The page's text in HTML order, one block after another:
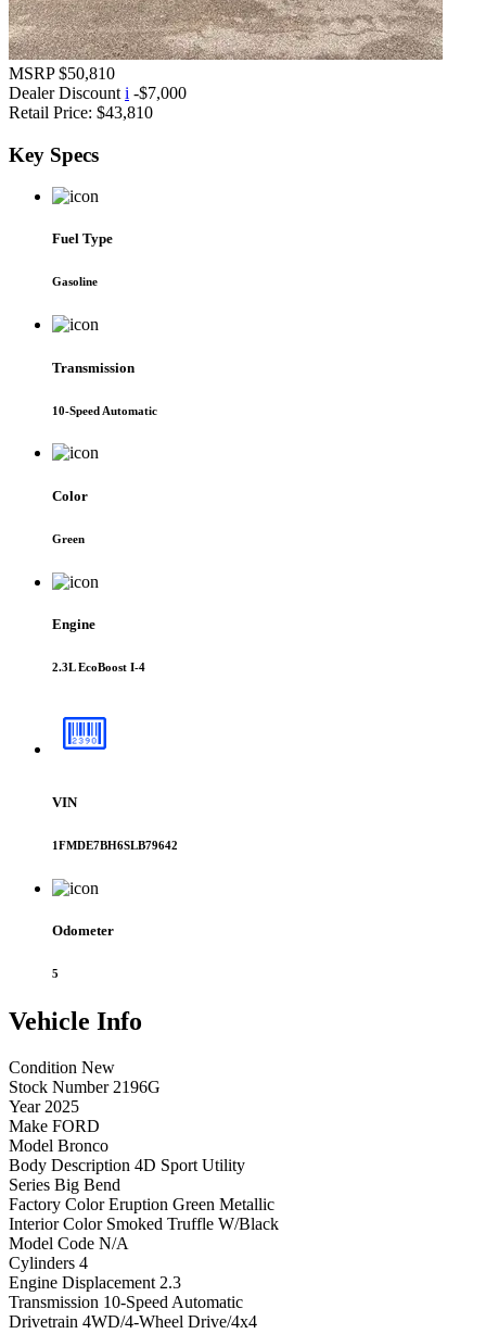
MSRP $50,810
Dealer Discount i -$7,000
Retail Price: $43,810
Key Specs
Fuel Type
Gasoline
Transmission
10-Speed Automatic
Color
Green
Engine
2.3L EcoBoost I-4
VIN
1FMDE7BH6SLB79642
Odometer
5
Vehicle Info
Condition New
Stock Number 2196G
Year 2025
Make FORD
Model Bronco
Body Description 4D Sport Utility
Series Big Bend
Factory Color Eruption Green Metallic
Interior Color Smoked Truffle W/Black
Model Code N/A
Cylinders 4
Engine Displacement 2.3
Transmission 10-Speed Automatic
Drivetrain 4WD/4-Wheel Drive/4x4